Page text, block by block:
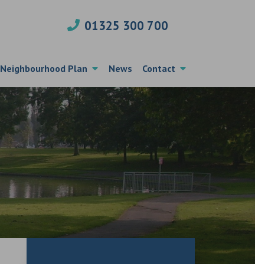
01325 300 700
Neighbourhood Plan News Contact